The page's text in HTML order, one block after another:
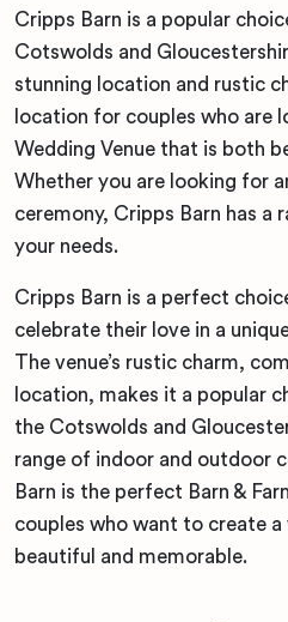
Cripps Barn is a popular
Cotswolds and
stunning location and rustic
location for couples who are
Wedding Venue that is both
Whether you are looking for
ceremony, Cripps Barn has a
your needs.
Cripps Barn is a perfect
celebrate their love in a
The venue’s rustic charm,
location, makes it a popular
the Cotswolds and
range of indoor and outdoor
Barn is the perfect Barn &
couples who want to create
beautiful and memorable.